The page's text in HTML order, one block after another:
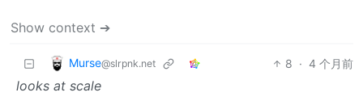
Show context ➔
Murse@slrpnk.net 8 · 4 个月前
looks at scale